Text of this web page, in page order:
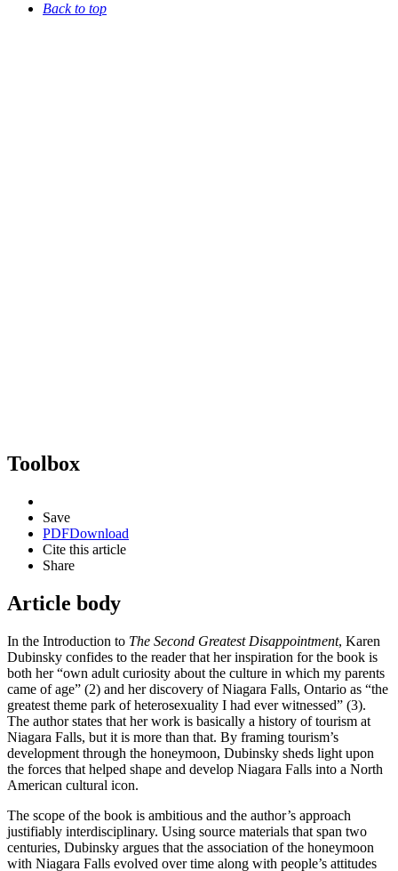
Back to top
Toolbox
Save
PDFDownload
Cite this article
Share
Article body
In the Introduction to The Second Greatest Disappointment, Karen
Dubinsky confides to the reader that her inspiration for the book is
both her “own adult curiosity about the culture in which my parents
came of age” (2) and her discovery of Niagara Falls, Ontario as “the
greatest theme park of heterosexuality I had ever witnessed” (3).
The author states that her work is basically a history of tourism at
Niagara Falls, but it is more than that. By framing tourism’s
development through the honeymoon, Dubinsky sheds light upon
the forces that helped shape and develop Niagara Falls into a North
American cultural icon.
The scope of the book is ambitious and the author’s approach
justifiably interdisciplinary. Using source materials that span two
centuries, Dubinsky argues that the association of the honeymoon
with Niagara Falls evolved over time along with people’s attitudes